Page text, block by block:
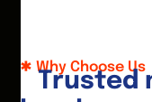
Why Choose Us
Trusted